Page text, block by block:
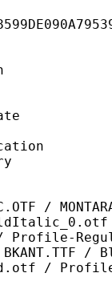
:
:
:
:
:
bit
date :
:
: HIRAV8-
/
Profile-
/ BKANT.TTF
/